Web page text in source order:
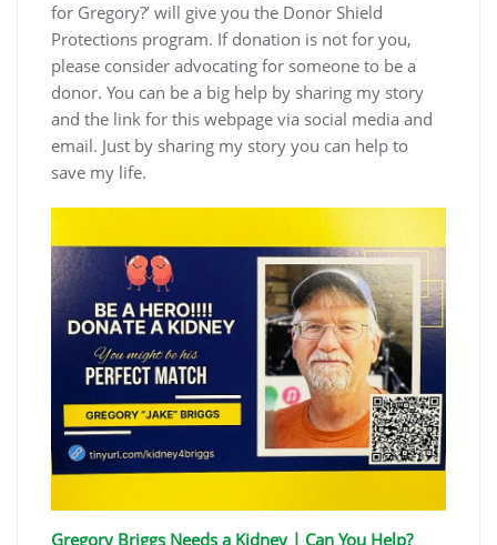
for Gregory?’ will give you the Donor Shield
Protections program. If donation is not for you,
please consider advocating for someone to be a
donor. You can be a big help by sharing my story
and the link for this webpage via social media and
email. Just by sharing my story you can help to
save my life.
Gregory Briggs Needs a Kidney | Can You Help?